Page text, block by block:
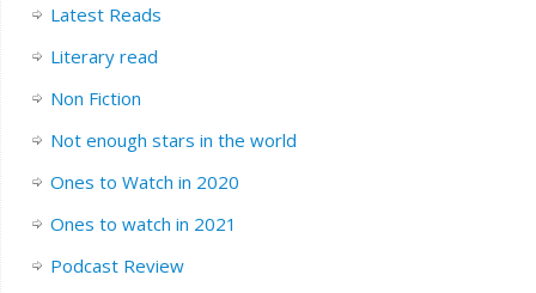
Latest Reads
Literary read
Non Fiction
Not enough stars in the world
Ones to Watch in 2020
Ones to watch in 2021
Podcast Review